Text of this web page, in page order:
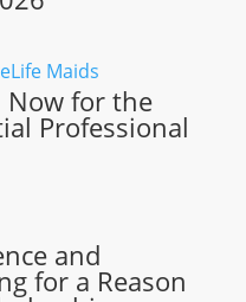
Now for the
Professional
and
for a Reason